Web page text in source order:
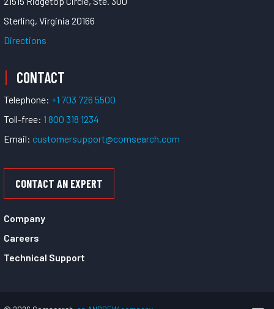
Sterling, Virginia 20166
Directions
CONTACT
Telephone: +1 703 726 5500
Toll-free: 1 800 318 1234
Email: customersupport@comsearch.com
CONTACT AN EXPERT
Company
Careers
Technical Support